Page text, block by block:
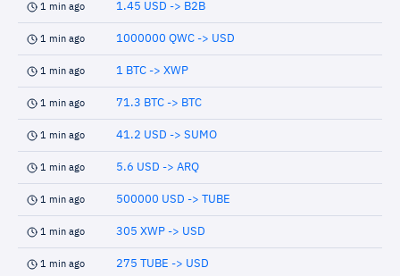
1 min ago 1.45 USD -> B2B
1 min ago 1000000 QWC -> USD
1 min ago 1 BTC -> XWP
1 min ago 71.3 BTC -> BTC
1 min ago 41.2 USD -> SUMO
1 min ago 5.6 USD -> ARQ
1 min ago 500000 USD -> TUBE
1 min ago 305 XWP -> USD
1 min ago 275 TUBE -> USD